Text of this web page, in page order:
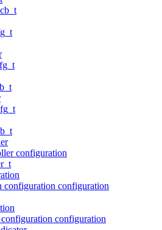
configuration
configuration configuration
configuration